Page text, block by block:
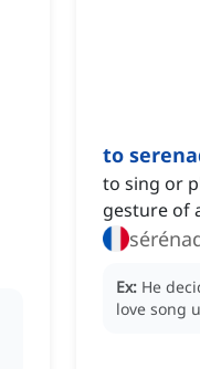
to
to sing or
gesture of
Ex: He
love song